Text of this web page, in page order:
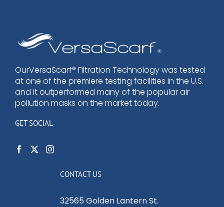
OurVersaScarf® Filtration Technology was tested
at one of the premiere testing facilities in the U.S.
and it outperformed many of the popular air
pollution masks on the market today.
GET SOCIAL
CONTACT US
32565 Golden Lantern St.